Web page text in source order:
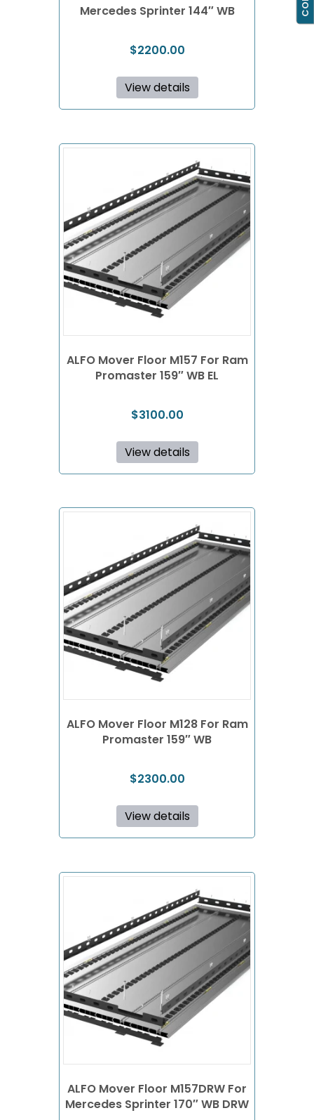
Mercedes Sprinter 144″ WB
$2200.00
View details
ALFO Mover Floor M157 For Ram
Promaster 159″ WB EL
$3100.00
View details
ALFO Mover Floor M128 For Ram
Promaster 159″ WB
$2300.00
View details
ALFO Mover Floor M157DRW For
Mercedes Sprinter 170″ WB DRW